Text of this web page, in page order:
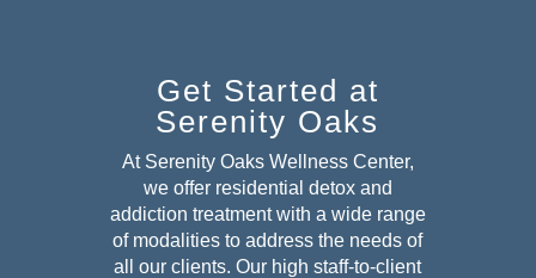
Get Started at
Serenity Oaks
At Serenity Oaks Wellness Center,
we offer residential detox and
addiction treatment with a wide range
of modalities to address the needs of
all our clients. Our high staff-to-client